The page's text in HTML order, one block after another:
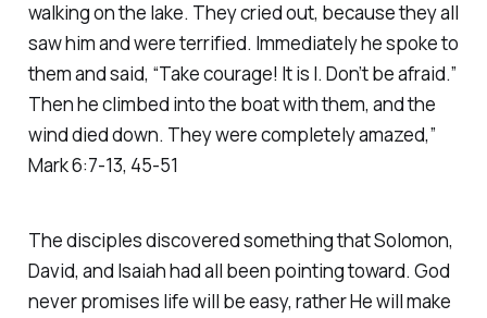
walking on the lake. They cried out, because they all
saw him and were terrified. Immediately he spoke to
them and said, “Take courage! It is I. Don’t be afraid.”
Then he climbed into the boat with them, and the
wind died down. They were completely amazed,”
Mark 6:7-13, 45-51
The disciples discovered something that Solomon,
David, and Isaiah had all been pointing toward. God
never promises life will be easy, rather He will make